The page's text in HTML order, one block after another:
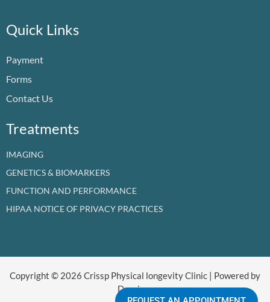
b
o
k
u
b
e
d
Quick Links
Payment
Forms
Contact Us
Treatments
IMAGING
GENETICS & BIOMARKERS
FUNCTION AND PERFORMANCE
HIPAA NOTICE OF PRIVACY PRACTICES
Copyright © 2026 Crissp Physical longevity Clinic | Powered by
Dr crissp